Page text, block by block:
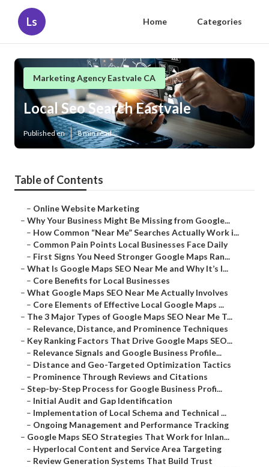
Ls Home Categories
Marketing Agency Eastvale CA
Local Seo Search Eastvale
Published en 8 min read
Table of Contents
– Online Website Marketing
– Why Your Business Might Be Missing from Google...
– How Common “Near Me” Searches Actually Work i...
– Common Pain Points Local Businesses Face Daily
– First Signs You Need Stronger Google Maps Ran...
– What Is Google Maps SEO Near Me and Why It’s I...
– Core Benefits for Local Businesses
– What Google Maps SEO Near Me Actually Involves
– Core Elements of Effective Local Google Maps ...
– The 3 Major Types of Google Maps SEO Near Me T...
– Relevance, Distance, and Prominence Techniques
– Key Ranking Factors That Drive Google Maps SEO...
– Relevance Signals and Google Business Profile...
– Distance and Geo-Targeted Optimization Tactics
– Prominence Through Reviews and Citations
– Step-by-Step Process for Google Business Profi...
– Initial Audit and Gap Identification
– Implementation of Local Schema and Technical ...
– Ongoing Management and Performance Tracking
– Google Maps SEO Strategies That Work for Inlan...
– Hyperlocal Content and Service Area Targeting
– Review Generation Systems That Build Trust